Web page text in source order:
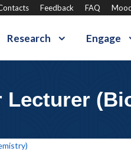
Feedback FAQ
Research Engage
Lecturer